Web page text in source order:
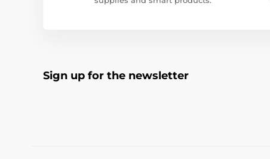
Sign up for the newsletter